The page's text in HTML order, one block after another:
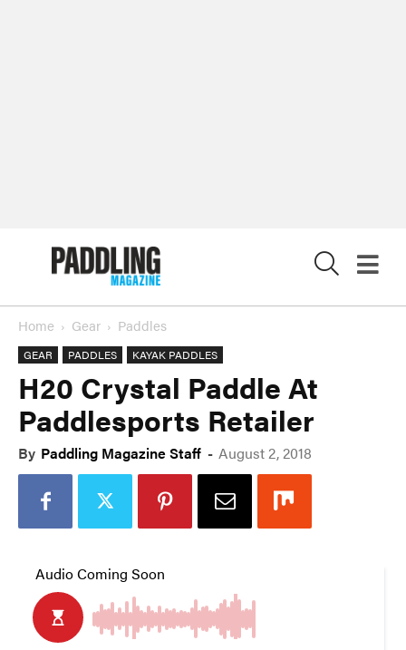
Home Gear Paddles
GEAR PADDLES KAYAK PADDLES
H20 Crystal Paddle At
Paddlesports Retailer
By Paddling Magazine Staff - August 2, 2018